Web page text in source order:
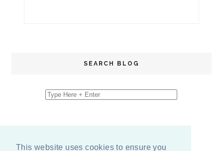
This website uses cookies to ensure you
SEARCH BLOG